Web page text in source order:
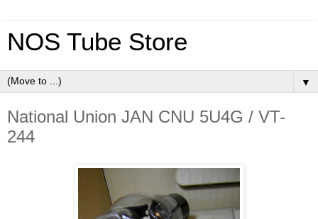
NOS Tube Store
▼
National Union JAN CNU 5U4G / VT-
244